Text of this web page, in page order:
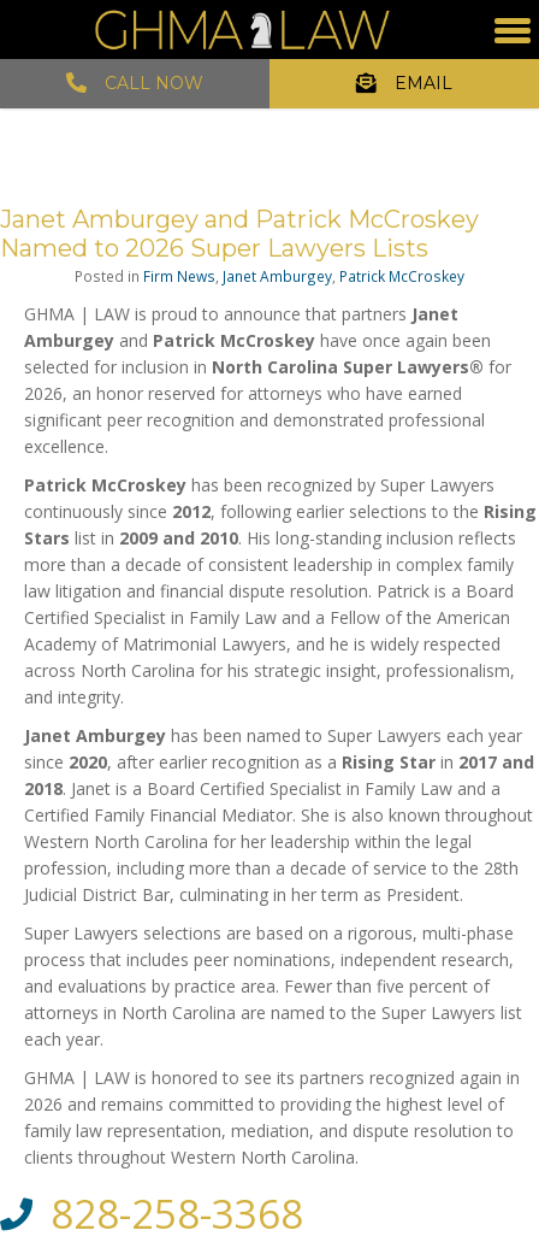
CALL NOW EMAIL
Janet Amburgey and Patrick McCroskey
Named to 2026 Super Lawyers Lists
Posted in Firm News, Janet Amburgey, Patrick McCroskey
GHMA | LAW is proud to announce that partners Janet
Amburgey and Patrick McCroskey have once again been
selected for inclusion in North Carolina Super Lawyers® for
2026, an honor reserved for attorneys who have earned
significant peer recognition and demonstrated professional
excellence.
Patrick McCroskey has been recognized by Super Lawyers
continuously since 2012, following earlier selections to the Rising
Stars list in 2009 and 2010. His long-standing inclusion reflects
more than a decade of consistent leadership in complex family
law litigation and financial dispute resolution. Patrick is a Board
Certified Specialist in Family Law and a Fellow of the American
Academy of Matrimonial Lawyers, and he is widely respected
across North Carolina for his strategic insight, professionalism,
and integrity.
Janet Amburgey has been named to Super Lawyers each year
since 2020, after earlier recognition as a Rising Star in 2017 and
2018. Janet is a Board Certified Specialist in Family Law and a
Certified Family Financial Mediator. She is also known throughout
Western North Carolina for her leadership within the legal
profession, including more than a decade of service to the 28th
Judicial District Bar, culminating in her term as President.
Super Lawyers selections are based on a rigorous, multi-phase
process that includes peer nominations, independent research,
and evaluations by practice area. Fewer than five percent of
attorneys in North Carolina are named to the Super Lawyers list
each year.
GHMA | LAW is honored to see its partners recognized again in
2026 and remains committed to providing the highest level of
family law representation, mediation, and dispute resolution to
clients throughout Western North Carolina.
828-258-3368